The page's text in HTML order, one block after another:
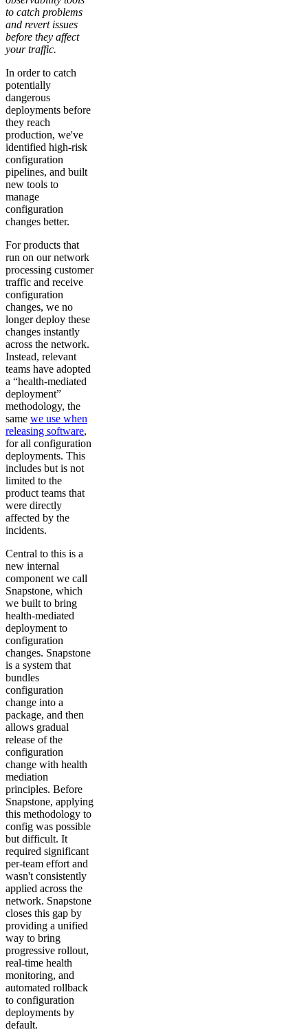
to catch problems
and revert issues
before they affect
your traffic.
In order to catch
potentially
dangerous
deployments before
they reach
production, we've
identified high-risk
configuration
pipelines, and built
new tools to
manage
configuration
changes better.
For products that
run on our network
processing customer
traffic and receive
configuration
changes, we no
longer deploy these
changes instantly
across the network.
Instead, relevant
teams have adopted
a “health-mediated
deployment”
methodology, the
same we use when
releasing software,
for all configuration
deployments. This
includes but is not
limited to the
product teams that
were directly
affected by the
incidents.
Central to this is a
new internal
component we call
Snapstone, which
we built to bring
health-mediated
deployment to
configuration
changes. Snapstone
is a system that
bundles
configuration
change into a
package, and then
allows gradual
release of the
configuration
change with health
mediation
principles. Before
Snapstone, applying
this methodology to
config was possible
but difficult. It
required significant
per-team effort and
wasn't consistently
applied across the
network. Snapstone
closes this gap by
providing a unified
way to bring
progressive rollout,
real-time health
monitoring, and
automated rollback
to configuration
deployments by
default.